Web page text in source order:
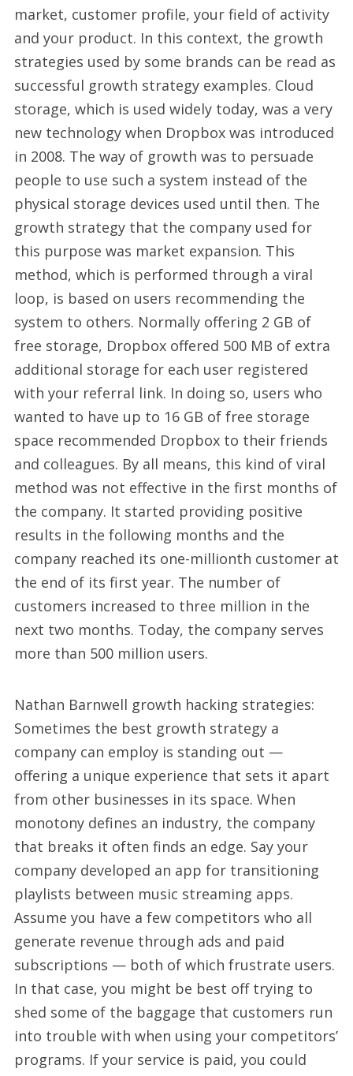
market, customer profile, your field of activity
and your product. In this context, the growth
strategies used by some brands can be read as
successful growth strategy examples. Cloud
storage, which is used widely today, was a very
new technology when Dropbox was introduced
in 2008. The way of growth was to persuade
people to use such a system instead of the
physical storage devices used until then. The
growth strategy that the company used for
this purpose was market expansion. This
method, which is performed through a viral
loop, is based on users recommending the
system to others. Normally offering 2 GB of
free storage, Dropbox offered 500 MB of extra
additional storage for each user registered
with your referral link. In doing so, users who
wanted to have up to 16 GB of free storage
space recommended Dropbox to their friends
and colleagues. By all means, this kind of viral
method was not effective in the first months of
the company. It started providing positive
results in the following months and the
company reached its one-millionth customer at
the end of its first year. The number of
customers increased to three million in the
next two months. Today, the company serves
more than 500 million users.
Nathan Barnwell growth hacking strategies:
Sometimes the best growth strategy a
company can employ is standing out —
offering a unique experience that sets it apart
from other businesses in its space. When
monotony defines an industry, the company
that breaks it often finds an edge. Say your
company developed an app for transitioning
playlists between music streaming apps.
Assume you have a few competitors who all
generate revenue through ads and paid
subscriptions — both of which frustrate users.
In that case, you might be best off trying to
shed some of the baggage that customers run
into trouble with when using your competitors’
programs. If your service is paid, you could